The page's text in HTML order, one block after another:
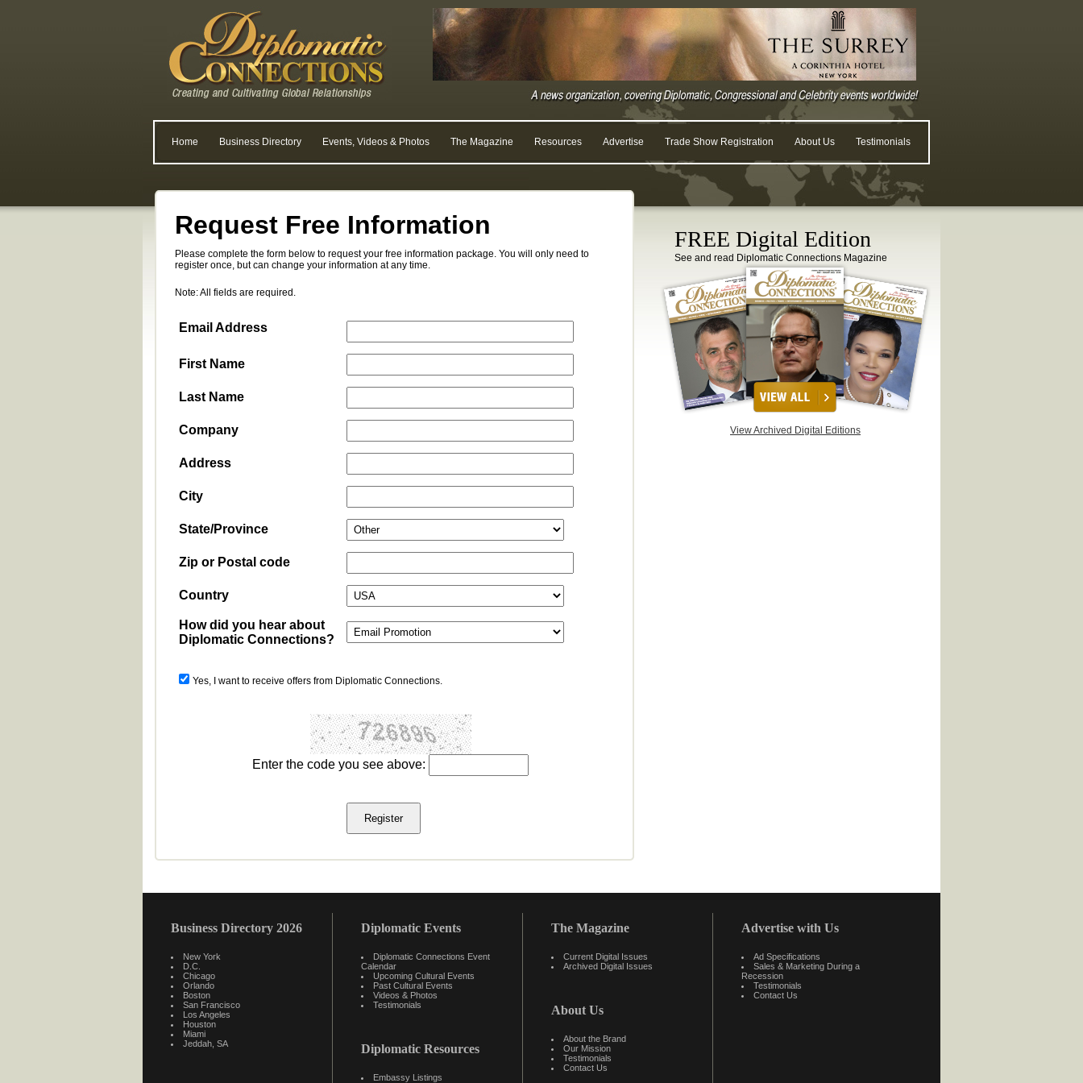
Home Business Directory Events, Videos & Photos The Magazine Resources Advertise Trade Show Registration About Us Testimonials
Request Free Information
Please complete the form below to request your free information package. You will only need to
register once, but can change your information at any time.
Note: All fields are required.
Email Address
First Name
Last Name
Company
Address
City
State/Province
Zip or Postal code
Country
How did you hear about
Diplomatic Connections?
Yes, I want to receive offers from Diplomatic Connections.
Enter the code you see above:
FREE Digital Edition
See and read Diplomatic Connections Magazine
View Archived Digital Editions
Business Directory 2026
New York
D.C.
Chicago
Orlando
Boston
San Francisco
Los Angeles
Houston
Miami
Jeddah, SA
Diplomatic Events
Diplomatic Connections Event
Calendar
Upcoming Cultural Events
Past Cultural Events
Videos & Photos
Testimonials
Diplomatic Resources
Embassy Listings
The Magazine
Current Digital Issues
Archived Digital Issues
About Us
About the Brand
Our Mission
Testimonials
Contact Us
Advertise with Us
Ad Specifications
Sales & Marketing During a
Recession
Testimonials
Contact Us